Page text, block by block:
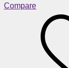
Compare